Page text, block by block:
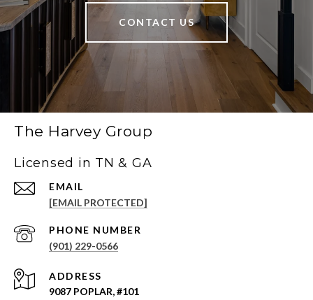
CONTACT US
The Harvey Group
Licensed in TN & GA
EMAIL
[EMAIL PROTECTED]
PHONE NUMBER
(901) 229-0566
ADDRESS
9087 POPLAR, #101